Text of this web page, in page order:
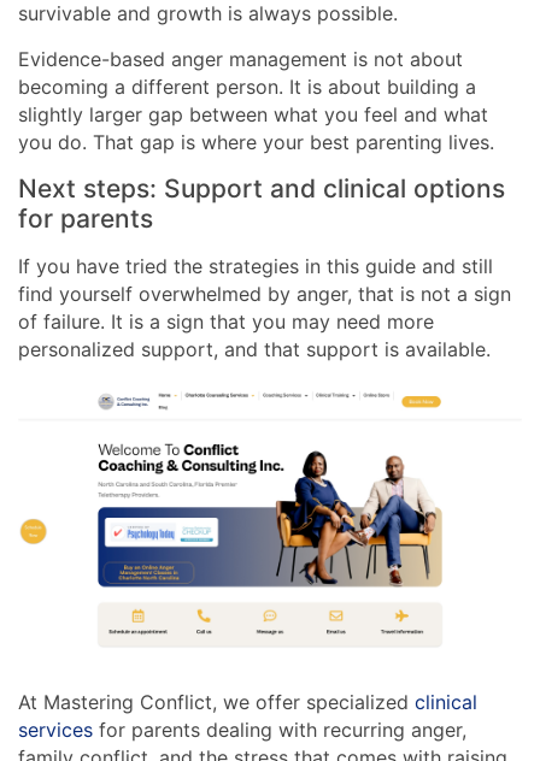
survivable and growth is always possible.
Evidence-based anger management is not about
becoming a different person. It is about building a
slightly larger gap between what you feel and what
you do. That gap is where your best parenting lives.
Next steps: Support and clinical options
for parents
If you have tried the strategies in this guide and still
find yourself overwhelmed by anger, that is not a sign
of failure. It is a sign that you may need more
personalized support, and that support is available.
At Mastering Conflict, we offer specialized clinical
services for parents dealing with recurring anger,